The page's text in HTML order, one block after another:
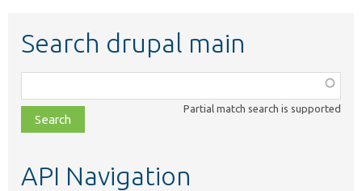
Search drupal main
class,
file,
topic,
Partial match search is supported
API Navigation